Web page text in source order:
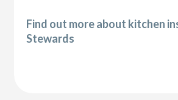
Find out more about kitchen
Stewards